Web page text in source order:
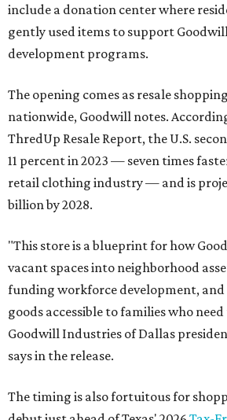
include a donation center where
gently used items to support
development programs.
The opening comes as resale
nationwide, Goodwill notes.
ThredUp Resale Report, the U.S.
11 percent in 2023 — seven times
retail clothing industry — and is
billion by 2028.
"This store is a blueprint for how
vacant spaces into neighborhood
funding workforce development,
goods accessible to families who
Goodwill Industries of Dallas
says in the release.
The timing is also fortuitous for